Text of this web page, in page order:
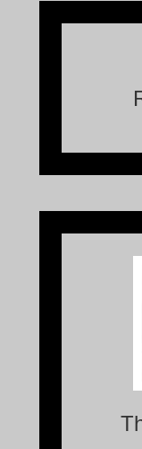
that can
in